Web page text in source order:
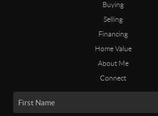
Buying
Selling
Financing
Home Value
About Me
Connect